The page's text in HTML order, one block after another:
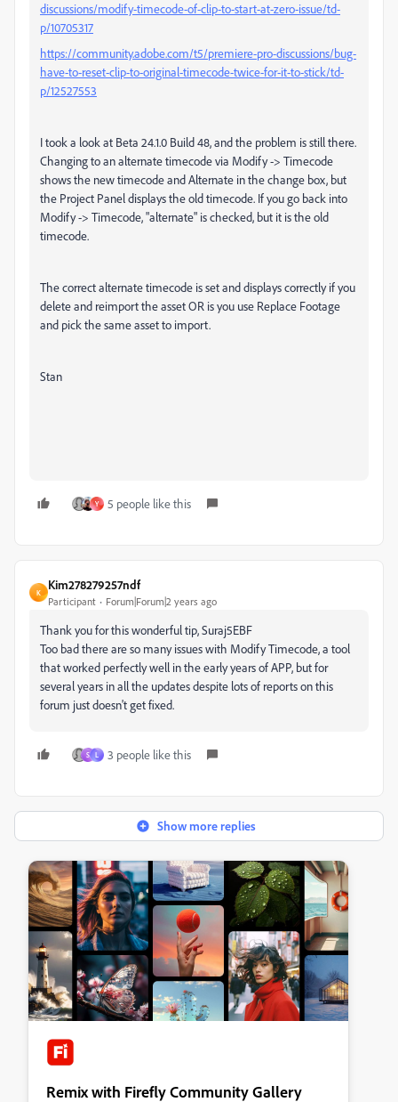
discussions/modify-timecode-of-clip-to-start-at-zero-issue/td-
p/10705317
https://community.adobe.com/t5/premiere-pro-discussions/bug-
have-to-reset-clip-to-original-timecode-twice-for-it-to-stick/td-
p/12527553
I took a look at Beta 24.1.0 Build 48, and the problem is still there.
Changing to an alternate timecode via Modify -> Timecode
shows the new timecode and Alternate in the change box, but
the Project Panel displays the old timecode. If you go back into
Modify -> Timecode, "alternate" is checked, but it is the old
timecode.
The correct alternate timecode is set and displays correctly if you
delete and reimport the asset OR is you use Replace Footage
and pick the same asset to import.
Stan
Y 5 people like this
K
Kim278279257ndf
Participant Forum|Forum|2 years ago
Thank you for this wonderful tip, Suraj5EBF
Too bad there are so many issues with Modify Timecode, a tool
that worked perfectly well in the early years of APP, but for
several years in all the updates despite lots of reports on this
forum just doesn't get fixed.
S L 3 people like this
Show more replies
Remix with Firefly Community Gallery